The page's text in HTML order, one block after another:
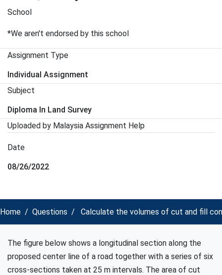
School
*We aren't endorsed by this school
Assignment Type
Individual Assignment
Subject
Diploma In Land Survey
Uploaded by Malaysia Assignment Help
Date
08/26/2022
Home Questions Calculate the volumes of cut and fill
The figure below shows a longitudinal section along the
proposed center line of a road together with a series of six
cross-sections taken at 25 m intervals. The area of cut